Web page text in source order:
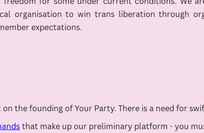
organisation to win trans liberation through
expectations.
the founding of Your Party. There is a need for
that make up our preliminary platform - you